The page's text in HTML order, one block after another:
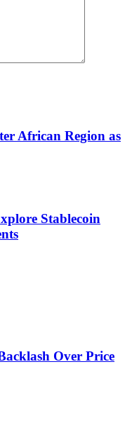
African Region as
Stablecoin
Over Price